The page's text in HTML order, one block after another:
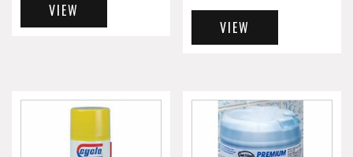
VIEW
VIEW